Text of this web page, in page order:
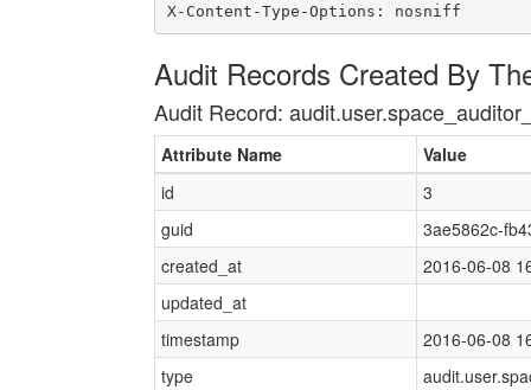
X-Content-Type-Options: nosniff
Audit Records Created By
Audit Record:
Attribute Name
Value
id
3
guid
3ae5862c-
created_at
2016-06-08
updated_at
timestamp
2016-06-08
type